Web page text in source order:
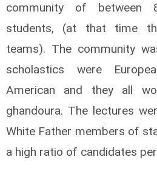
community of between
students, (at that time
teams). The community
scholastics were
American and they all
ghandoura. The lectures
White Father members of
a high ratio of candidates